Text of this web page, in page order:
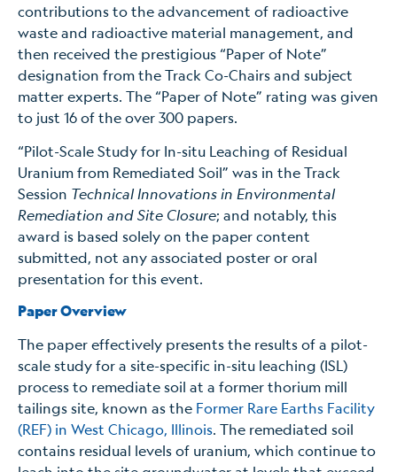
contributions to the advancement of radioactive
waste and radioactive material management, and
then received the prestigious “Paper of Note”
designation from the Track Co-Chairs and subject
matter experts. The “Paper of Note” rating was given
to just 16 of the over 300 papers.
“Pilot-Scale Study for In-situ Leaching of Residual
Uranium from Remediated Soil” was in the Track
Session Technical Innovations in Environmental
Remediation and Site Closure; and notably, this
award is based solely on the paper content
submitted, not any associated poster or oral
presentation for this event.
Paper Overview
The paper effectively presents the results of a pilot-
scale study for a site-specific in-situ leaching (ISL)
process to remediate soil at a former thorium mill
tailings site, known as the Former Rare Earths Facility
(REF) in West Chicago, Illinois. The remediated soil
contains residual levels of uranium, which continue to